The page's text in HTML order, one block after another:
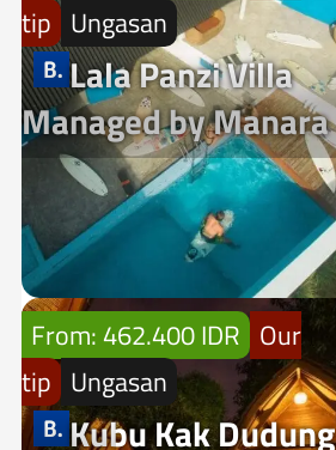
tip Ungasan
Lala Panzi Villa
Managed by Manara
From: 462.400 IDR Our
tip Ungasan
Kubu Kak Dudung